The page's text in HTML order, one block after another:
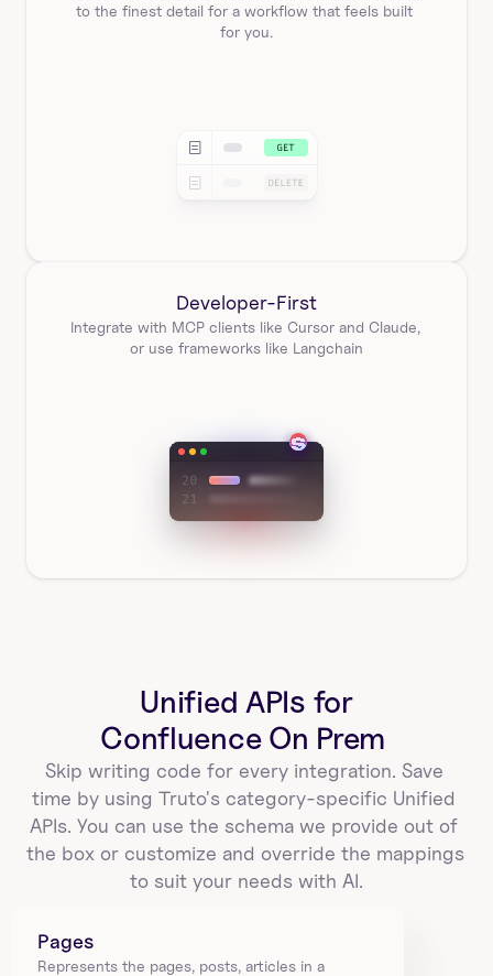
to the finest detail for a workflow that feels built
for you.
Developer-First
Integrate with MCP clients like Cursor and Claude,
or use frameworks like Langchain
Unified APIs for
Confluence On Prem
Skip writing code for every integration. Save
time by using Truto's category-specific Unified
APIs. You can use the schema we provide out of
the box or customize and override the mappings
to suit your needs with AI.
Pages
Represents the pages, posts, articles in a